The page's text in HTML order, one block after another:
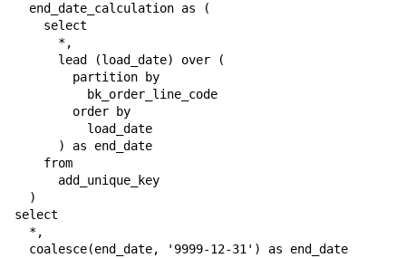
  end_date_calculation as (
    select
      *,
      lead (load_date) over (
        partition by
          bk_order_line_code
        order by
          load_date
      ) as end_date
    from
      add_unique_key
  )
select
  *,
  coalesce(end_date, '9999-12-31') as end_date